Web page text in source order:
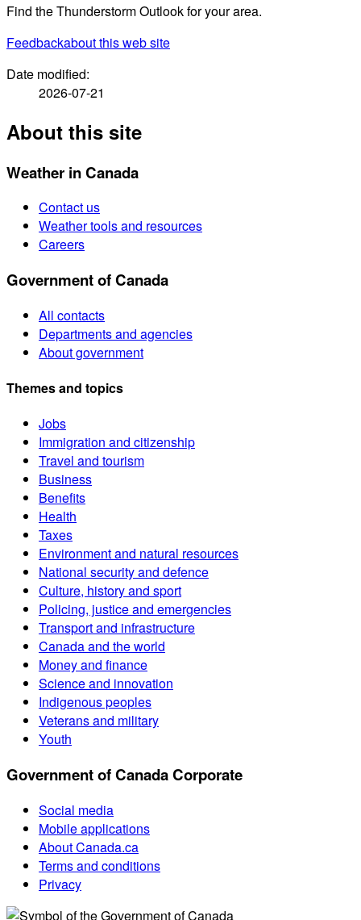
Find the Thunderstorm Outlook for your area.
Feedbackabout this web site
Date modified:
2026-07-21
About this site
Weather in Canada
Contact us
Weather tools and resources
Careers
Government of Canada
All contacts
Departments and agencies
About government
Themes and topics
Jobs
Immigration and citizenship
Travel and tourism
Business
Benefits
Health
Taxes
Environment and natural resources
National security and defence
Culture, history and sport
Policing, justice and emergencies
Transport and infrastructure
Canada and the world
Money and finance
Science and innovation
Indigenous peoples
Veterans and military
Youth
Government of Canada Corporate
Social media
Mobile applications
About Canada.ca
Terms and conditions
Privacy